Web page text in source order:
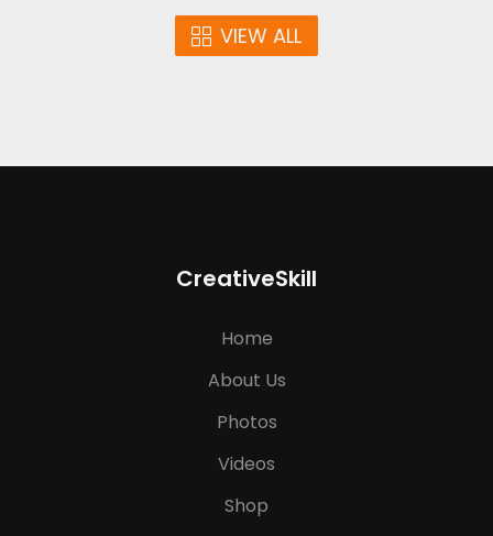
VIEW ALL
CreativeSkill
Home
About Us
Photos
Videos
Shop